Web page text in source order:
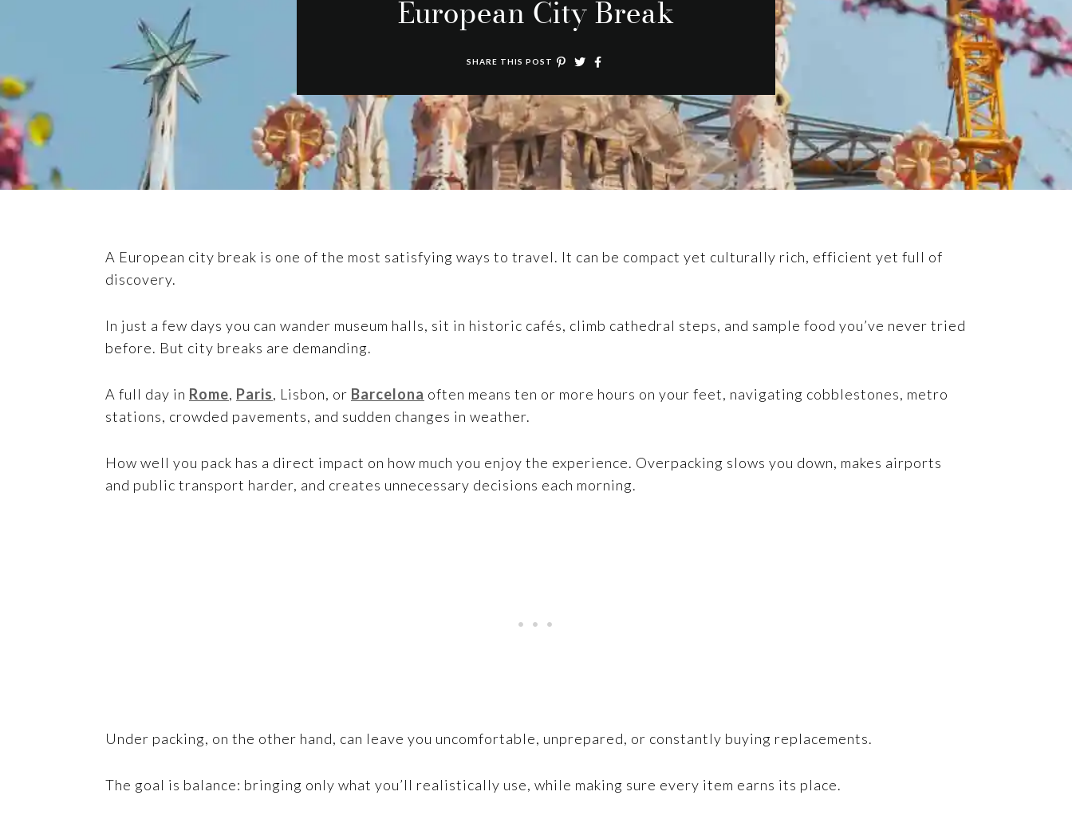
European City Break
SHARE THIS POST
A European city break is one of the most satisfying ways to travel. It can be compact yet culturally rich, efficient yet full of
discovery.
In just a few days you can wander museum halls, sit in historic cafés, climb cathedral steps, and sample food you’ve never tried
before. But city breaks are demanding.
A full day in Rome, Paris, Lisbon, or Barcelona often means ten or more hours on your feet, navigating cobblestones, metro
stations, crowded pavements, and sudden changes in weather.
How well you pack has a direct impact on how much you enjoy the experience. Overpacking slows you down, makes airports
and public transport harder, and creates unnecessary decisions each morning.
Under packing, on the other hand, can leave you uncomfortable, unprepared, or constantly buying replacements.
The goal is balance: bringing only what you’ll realistically use, while making sure every item earns its place.